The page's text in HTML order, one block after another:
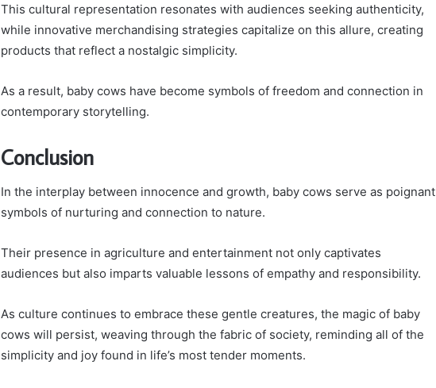
This cultural representation resonates with audiences seeking authenticity,
while innovative merchandising strategies capitalize on this allure, creating
products that reflect a nostalgic simplicity.
As a result, baby cows have become symbols of freedom and connection in
contemporary storytelling.
Conclusion
In the interplay between innocence and growth, baby cows serve as poignant
symbols of nurturing and connection to nature.
Their presence in agriculture and entertainment not only captivates
audiences but also imparts valuable lessons of empathy and responsibility.
As culture continues to embrace these gentle creatures, the magic of baby
cows will persist, weaving through the fabric of society, reminding all of the
simplicity and joy found in life’s most tender moments.